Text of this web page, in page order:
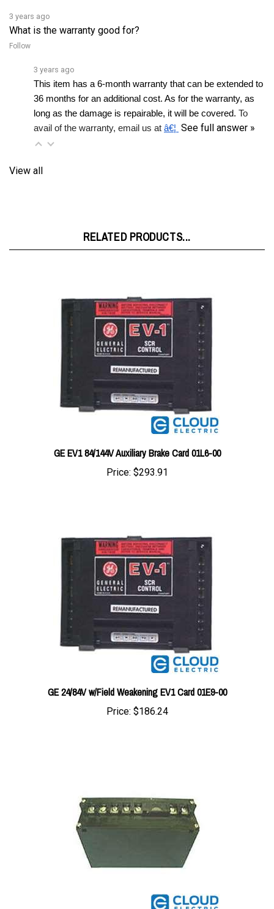
What is the warranty good for?
Follow
This item has a 6-month warranty that can be extended to
36 months for an additional cost. As for the warranty, as
long as the damage is repairable, it will be covered. To
avail of the warranty, email us at â€¦ See full answer »
GE EV1 84/144V Auxiliary Brake Card 01L6-00
Price:$293.91
GE 24/84V w/Field Weakening EV1 Card 01E9-00
Price:$186.24